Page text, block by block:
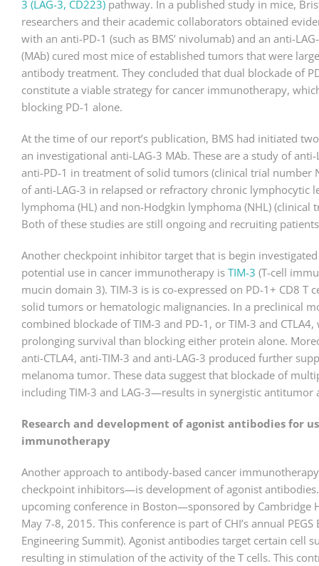
3 (LAG-3, CD223) pathway. In a published study in mice,
researchers and their academic collaborators obtained
with an anti-PD-1 (such as BMS’ nivolumab) and an anti-
(MAb) cured most mice of established tumors that were
antibody treatment. They concluded that dual blockade of
constitute a viable strategy for cancer immunotherapy,
blocking PD-1 alone.
At the time of our report’s publication, BMS had initiated
an investigational anti-LAG-3 MAb. These are a study of
anti-PD-1 in treatment of solid tumors (clinical trial number
of anti-LAG-3 in relapsed or refractory chronic lymphocytic
lymphoma (HL) and non-Hodgkin lymphoma (NHL) (clinical
Both of these studies are still ongoing and recruiting
Another checkpoint inhibitor target that is begin
potential use in cancer immunotherapy is TIM-3 (T-cell
mucin domain 3). TIM-3 is is co-expressed on PD-1+ CD8 T
solid tumors or hematologic malignancies. In a preclinical
combined blockade of TIM-3 and PD-1, or TIM-3 and
prolonging survival than blocking either protein alone.
anti-CTLA4, anti-TIM-3 and anti-LAG-3 produced further
melanoma tumor. These data suggest that blockade of
including TIM-3 and LAG-3—results in synergistic antitumor
Research and development of agonist antibodies for
immunotherapy
Another approach to antibody-based cancer
checkpoint inhibitors—is development of agonist
upcoming conference in Boston—sponsored by Cambridge
May 7-8, 2015. This conference is part of CHI’s annual
Engineering Summit). Agonist antibodies target certain cell
resulting in stimulation of the activity of the T cells. This